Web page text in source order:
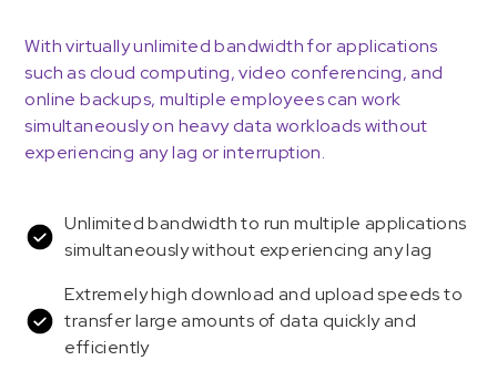
With virtually unlimited bandwidth for applications
such as cloud computing, video conferencing, and
online backups, multiple employees can work
simultaneously on heavy data workloads without
experiencing any lag or interruption.
Unlimited bandwidth to run multiple applications
simultaneously without experiencing any lag
Extremely high download and upload speeds to
transfer large amounts of data quickly and
efficiently